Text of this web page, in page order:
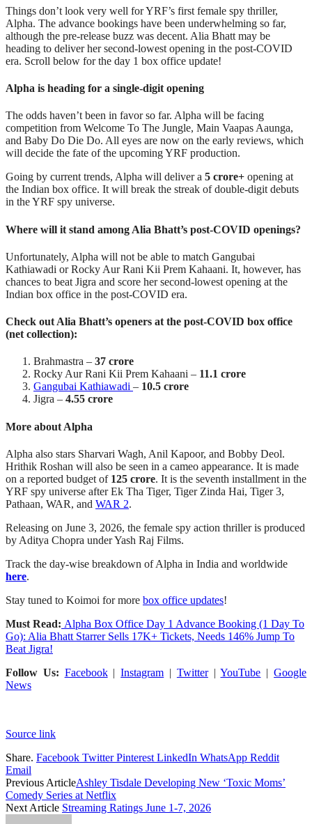
Things don’t look very well for YRF’s first female spy thriller,
Alpha. The advance bookings have been underwhelming so far,
although the pre-release buzz was decent. Alia Bhatt may be
heading to deliver her second-lowest opening in the post-COVID
era. Scroll below for the day 1 box office update!
Alpha is heading for a single-digit opening
The odds haven’t been in favor so far. Alpha will be facing
competition from Welcome To The Jungle, Main Vaapas Aaunga,
and Baby Do Die Do. All eyes are now on the early reviews, which
will decide the fate of the upcoming YRF production.
Going by current trends, Alpha will deliver a 5 crore+ opening at
the Indian box office. It will break the streak of double-digit debuts
in the YRF spy universe.
Where will it stand among Alia Bhatt’s post-COVID openings?
Unfortunately, Alpha will not be able to match Gangubai
Kathiawadi or Rocky Aur Rani Kii Prem Kahaani. It, however, has
chances to beat Jigra and score her second-lowest opening at the
Indian box office in the post-COVID era.
Check out Alia Bhatt’s openers at the post-COVID box office
(net collection):
Brahmastra – 37 crore
Rocky Aur Rani Kii Prem Kahaani – 11.1 crore
Gangubai Kathiawadi – 10.5 crore
Jigra – 4.55 crore
More about Alpha
Alpha also stars Sharvari Wagh, Anil Kapoor, and Bobby Deol.
Hrithik Roshan will also be seen in a cameo appearance. It is made
on a reported budget of 125 crore. It is the seventh installment in the
YRF spy universe after Ek Tha Tiger, Tiger Zinda Hai, Tiger 3,
Pathaan, WAR, and WAR 2.
Releasing on June 3, 2026, the female spy action thriller is produced
by Aditya Chopra under Yash Raj Films.
Track the day-wise breakdown of Alpha in India and worldwide
here.
Stay tuned to Koimoi for more box office updates!
Must Read: Alpha Box Office Day 1 Advance Booking (1 Day To
Go): Alia Bhatt Starrer Sells 17K+ Tickets, Needs 146% Jump To
Beat Jigra!
Follow Us: Facebook|Instagram | Twitter|YouTube |Google
News
Source link
Share. Facebook Twitter Pinterest LinkedIn WhatsApp Reddit
Email
Previous ArticleAshley Tisdale Developing New ‘Toxic Moms’
Comedy Series at Netflix
Next Article Streaming Ratings June 1-7, 2026